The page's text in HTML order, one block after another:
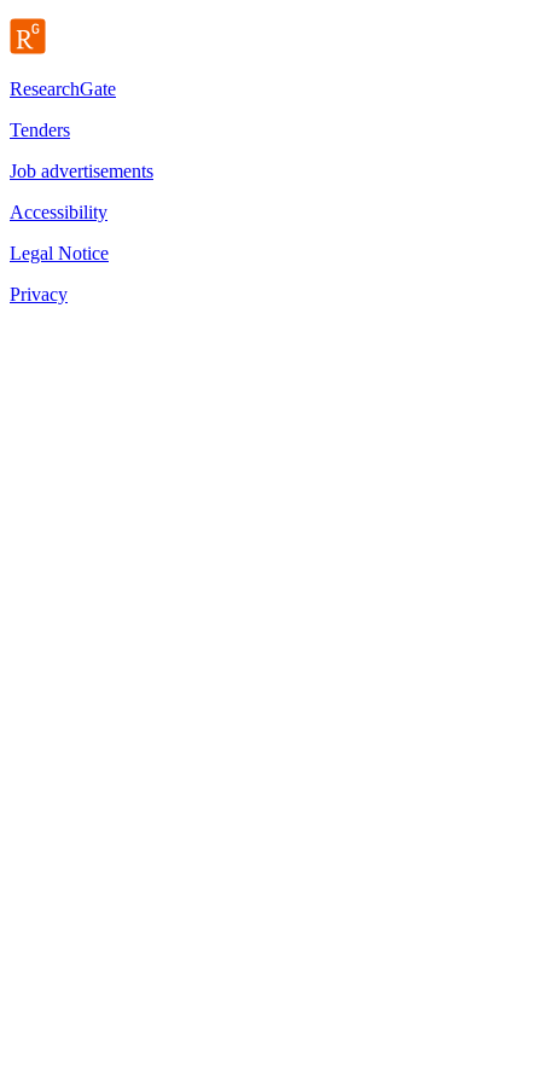
ResearchGate
Tenders
Job advertisements
Accessibility
Legal Notice
Privacy